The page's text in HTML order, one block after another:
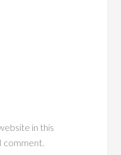
in this
comment.